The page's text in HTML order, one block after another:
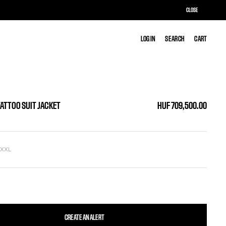
LOG IN SEARCH CART
LOG IN SEARCH CART
SUIT JACKET HUF 709,500.00
XXL
CREATE AN ALERT
CLOSE